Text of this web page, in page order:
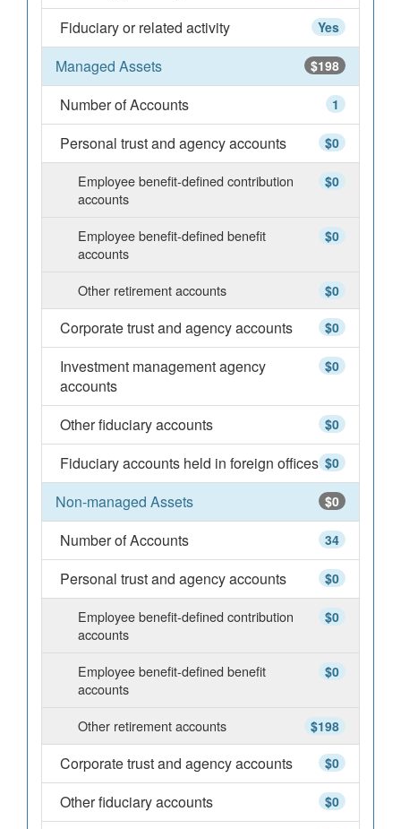
Yes
Fiduciary or related activity
$198
Managed Assets
1
Number of Accounts
$0
Personal trust and agency accounts
$0
Employee benefit-defined contribution
accounts
$0
Employee benefit-defined benefit
accounts
$0
Other retirement accounts
$0
Corporate trust and agency accounts
$0
Investment management agency
accounts
$0
Other fiduciary accounts
$0
Fiduciary accounts held in foreign offices
$0
Non-managed Assets
34
Number of Accounts
$0
Personal trust and agency accounts
$0
Employee benefit-defined contribution
accounts
$0
Employee benefit-defined benefit
accounts
$198
Other retirement accounts
$0
Corporate trust and agency accounts
$0
Other fiduciary accounts